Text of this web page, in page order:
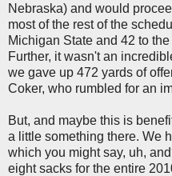
Nebraska) and would
most of the rest of the
Michigan State and 42 to
Further, it wasn't an
we gave up 472 yards of
Coker, who rumbled for an
But, and maybe this is
a little something there. We
which you might say, uh,
eight sacks for the entire